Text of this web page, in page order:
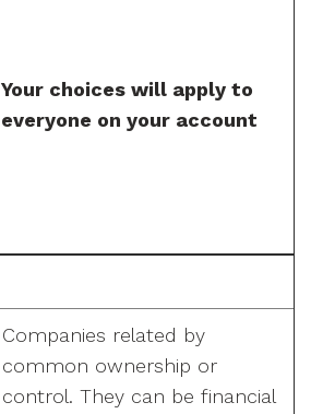
Your choices will apply to
everyone on your account
Companies related by
common ownership or
control. They can be financial